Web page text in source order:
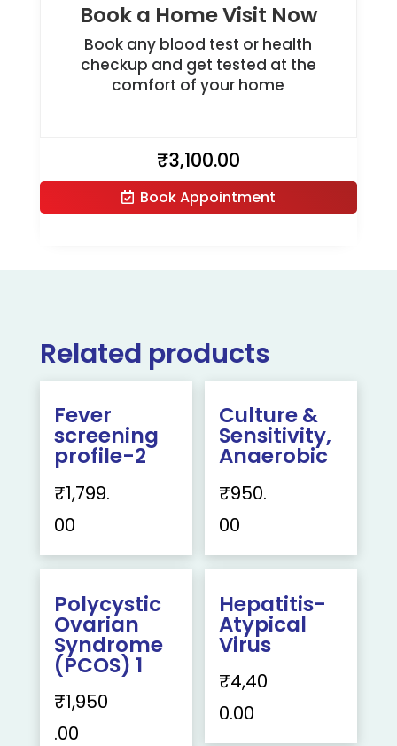
Book a Home Visit Now
Book any blood test or health
checkup and get tested at the
comfort of your home
₹3,100.00
Book Appointment
Related products
Fever
screening
profile-2
₹1,799.
00
Culture &
Sensitivity,
Anaerobic
₹950.
00
Polycystic
Ovarian
Syndrome
(PCOS) 1
₹1,950
.00
Hepatitis-
Atypical
Virus
₹4,40
0.00